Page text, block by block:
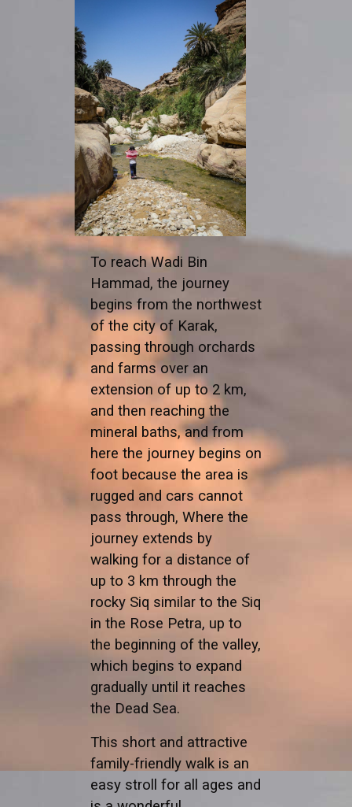
To reach Wadi Bin
Hammad, the journey
begins from the northwest
of the city of Karak,
passing through orchards
and farms over an
extension of up to 2 km,
and then reaching the
mineral baths, and from
here the journey begins on
foot because the area is
rugged and cars cannot
pass through, Where the
journey extends by
walking for a distance of
up to 3 km through the
rocky Siq similar to the Siq
in the Rose Petra, up to
the beginning of the valley,
which begins to expand
gradually until it reaches
the Dead Sea.
This short and attractive
family-friendly walk is an
easy stroll for all ages and